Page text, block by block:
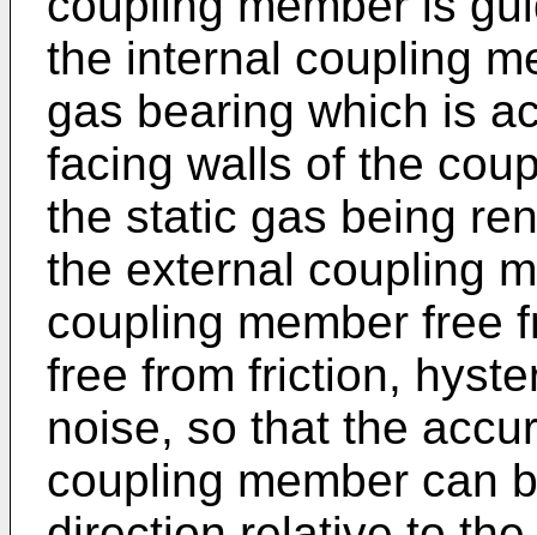
the internal coupling
gas bearing which is
facing walls of the
the static gas being
the external coupling
coupling member free
free from friction,
noise, so that the
coupling member can